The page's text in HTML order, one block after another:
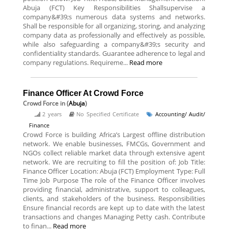
Abuja (FCT) Key Responsibilities Shallsupervise a
company&#39;s numerous data systems and networks.
Shall be responsible for all organizing, storing, and analyzing
company data as professionally and effectively as possible,
while also safeguarding a company&#39;s security and
confidentiality standards. Guarantee adherence to legal and
company regulations. Requireme... Read more
Finance Officer At Crowd Force
Crowd Force in (Abuja)
2 years No Specified Certificate
Accounting/ Audit/
Finance
Crowd Force is building Africa’s Largest offline distribution
network. We enable businesses, FMCGs, Government and
NGOs collect reliable market data through extensive agent
network. We are recruiting to fill the position of: Job Title:
Finance Officer Location: Abuja (FCT) Employment Type: Full
Time Job Purpose The role of the Finance Officer involves
providing financial, administrative, support to colleagues,
clients, and stakeholders of the business. Responsibilities
Ensure financial records are kept up to date with the latest
transactions and changes Managing Petty cash. Contribute
to finan... Read more